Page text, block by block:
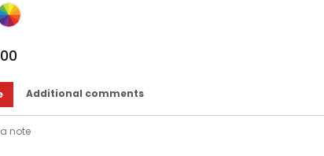
Additional comments